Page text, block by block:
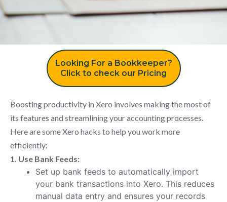
Looking For a Bookkeeper?
Click to check our Pricing
Boosting productivity in Xero involves making the most of
its features and streamlining your accounting processes.
Here are some Xero hacks to help you work more
efficiently:
1. Use Bank Feeds:
Set up bank feeds to automatically import
your bank transactions into Xero. This reduces
manual data entry and ensures your records